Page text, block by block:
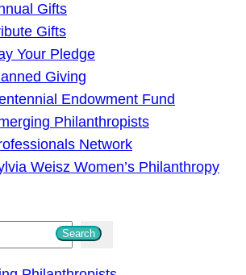
Gifts
Gifts
Your Pledge
Giving
Endowment Fund
Philanthropists
Network
Weisz Women’s Philanthropy
Search